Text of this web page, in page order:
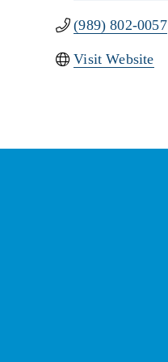
(989) 802-0057
Visit Website